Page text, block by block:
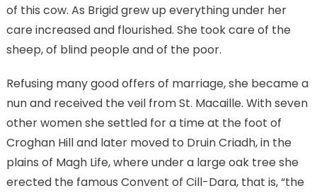
of this cow. As Brigid grew up everything under her
care increased and flourished. She took care of the
sheep, of blind people and of the poor.
Refusing many good offers of marriage, she became a
nun and received the veil from St. Macaille. With seven
other women she settled for a time at the foot of
Croghan Hill and later moved to Druin Criadh, in the
plains of Magh Life, where under a large oak tree she
erected the famous Convent of Cill-Dara, that is, “the